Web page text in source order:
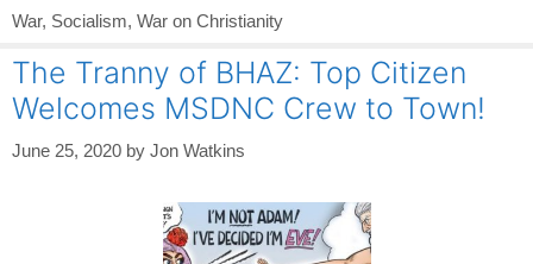
War, Socialism, War on Christianity
The Tranny of BHAZ: Top Citizen
Welcomes MSDNC Crew to Town!
June 25, 2020 by Jon Watkins